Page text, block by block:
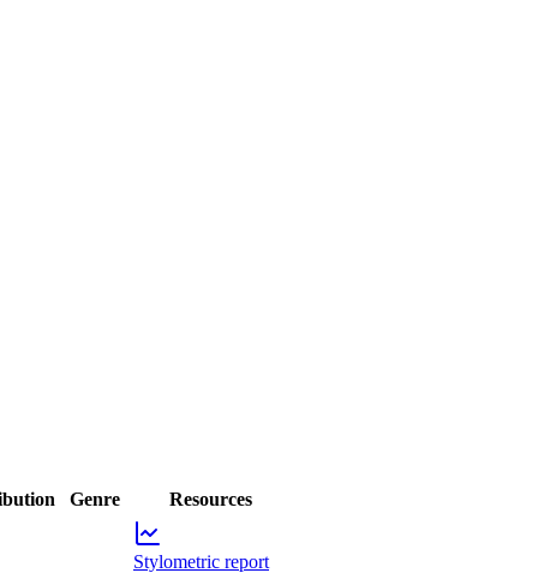
Genre Resources
Stylometric report